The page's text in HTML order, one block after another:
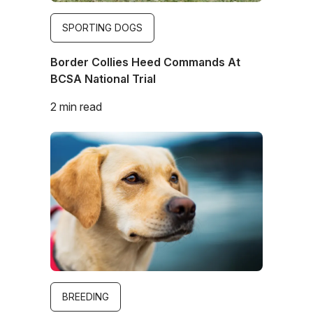
SPORTING DOGS
Border Collies Heed Commands At
BCSA National Trial
2 min read
Image
BREEDING